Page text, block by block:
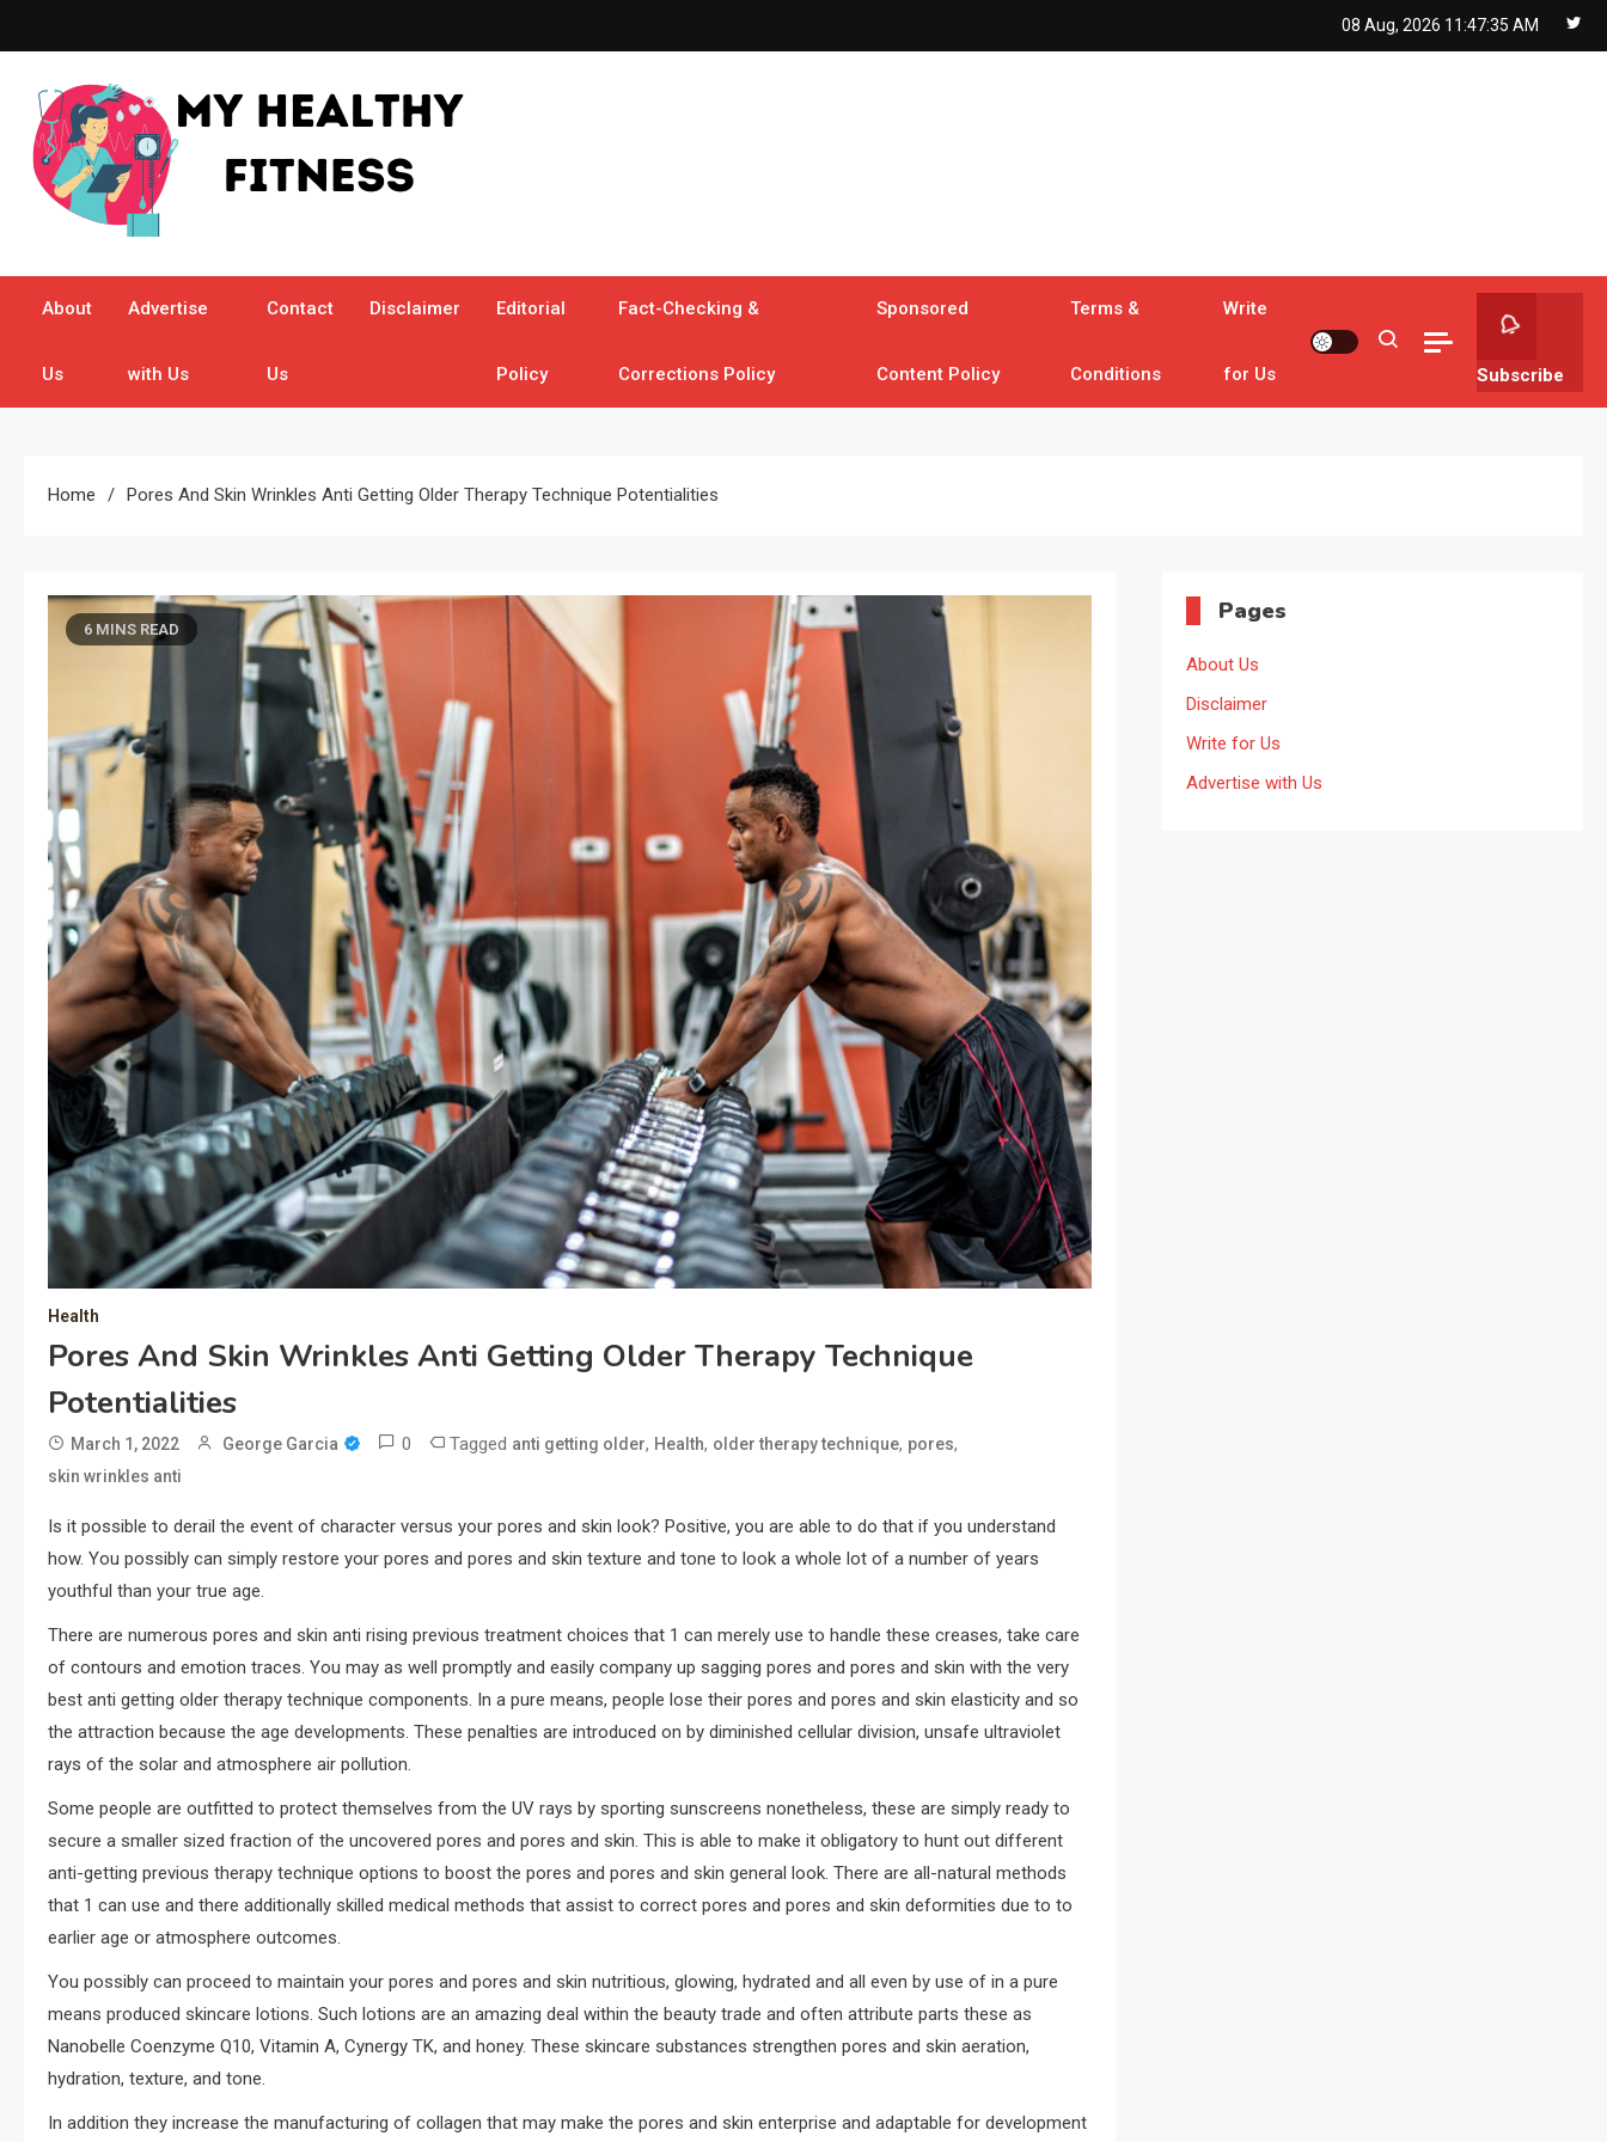
to
08 Aug, 2026 11:47:37 AM
My Healthy Fitness
About
Us
Advertise
with Us
Contact
Us
Disclaimer Editorial
Policy
Fact-Checking &
Corrections Policy
Sponsored
Content Policy
Terms &
Conditions
Write
for Us Subscribe
Home Pores And Skin Wrinkles Anti Getting Older Therapy Technique Potentialities
6 MINS READ
Health
Pores And Skin Wrinkles Anti Getting Older Therapy Technique
Potentialities
March 1, 2022 George Garcia 0 Tagged anti getting older, Health, older therapy technique, pores,
skin wrinkles anti
Is it possible to derail the event of character versus your pores and skin look? Positive, you are able to do that if you understand
how. You possibly can simply restore your pores and pores and skin texture and tone to look a whole lot of a number of years
youthful than your true age.
There are numerous pores and skin anti rising previous treatment choices that 1 can merely use to handle these creases, take care
of contours and emotion traces. You may as well promptly and easily company up sagging pores and pores and skin with the very
best anti getting older therapy technique components. In a pure means, people lose their pores and pores and skin elasticity and so
the attraction because the age developments. These penalties are introduced on by diminished cellular division, unsafe ultraviolet
rays of the solar and atmosphere air pollution.
Some people are outfitted to protect themselves from the UV rays by sporting sunscreens nonetheless, these are simply ready to
secure a smaller sized fraction of the uncovered pores and pores and skin. This is able to make it obligatory to hunt out different
anti-getting previous therapy technique options to boost the pores and pores and skin general look. There are all-natural methods
that 1 can use and there additionally skilled medical methods that assist to correct pores and pores and skin deformities due to to
earlier age or atmosphere outcomes.
You possibly can proceed to maintain your pores and pores and skin nutritious, glowing, hydrated and all even by use of in a pure
means produced skincare lotions. Such lotions are an amazing deal within the beauty trade and often attribute parts these as
Nanobelle Coenzyme Q10, Vitamin A, Cynergy TK, and honey. These skincare substances strengthen pores and skin aeration,
hydration, texture, and tone.
In addition they increase the manufacturing of collagen that may make the pores and skin enterprise and adaptable for development
Pages
About Us
Disclaimer
Write for Us
Advertise with Us